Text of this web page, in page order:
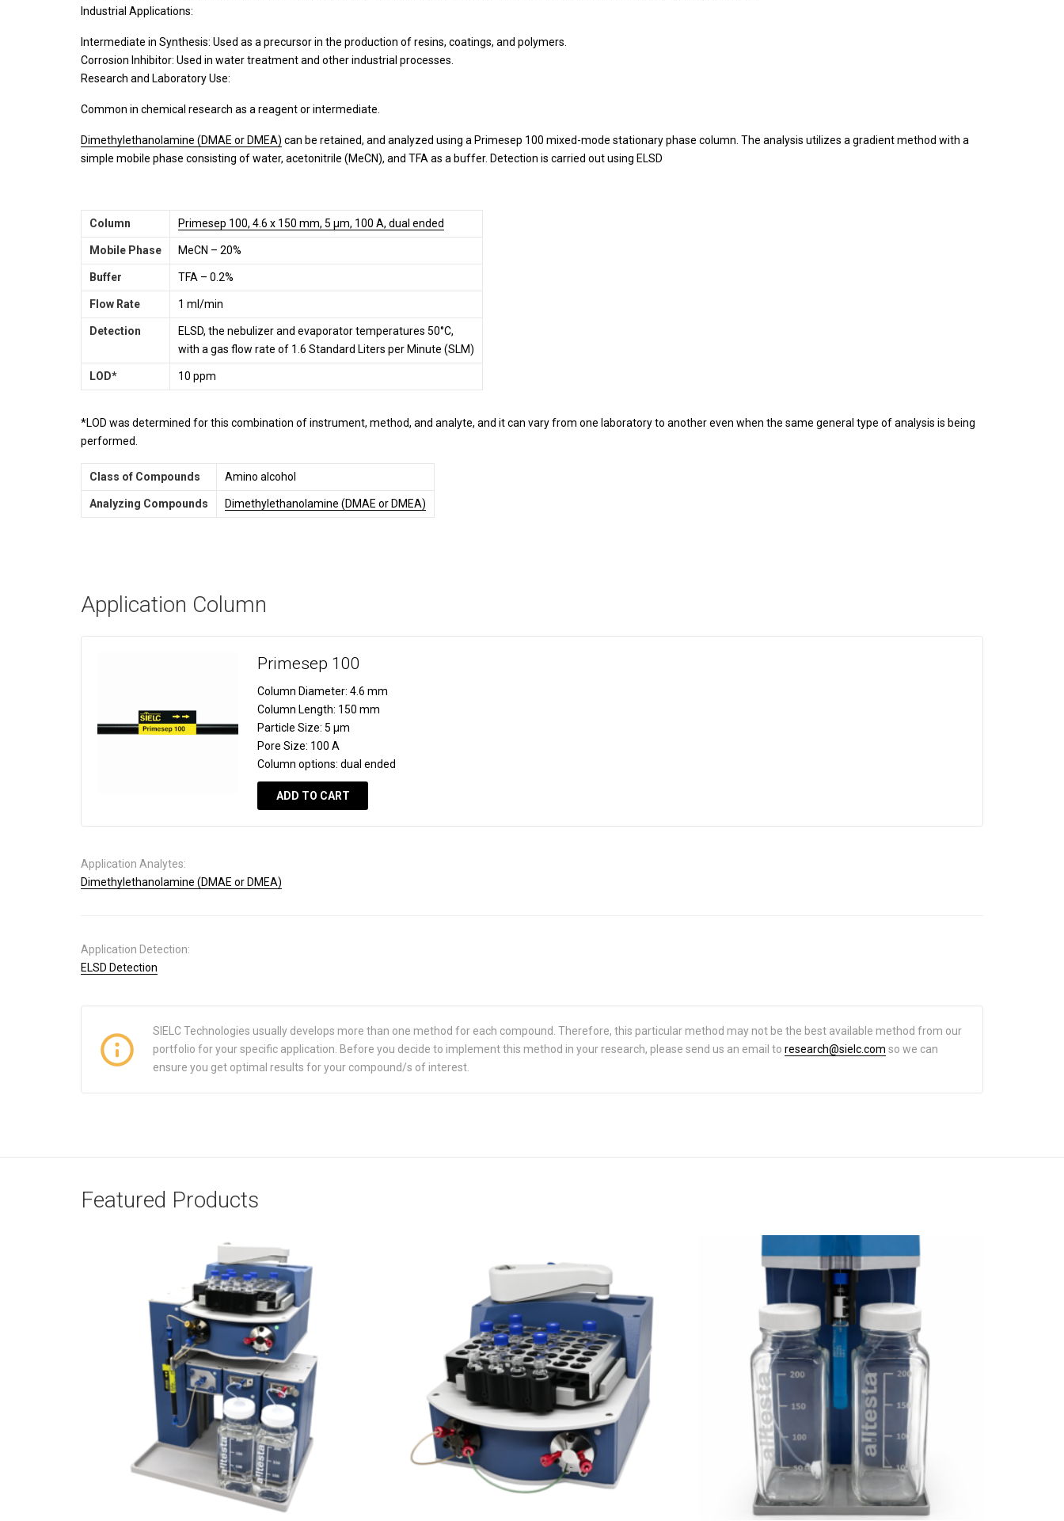
Industrial Applications:
Intermediate in Synthesis: Used as a precursor in the production of resins, coatings, and polymers.
Corrosion Inhibitor: Used in water treatment and other industrial processes.
Research and Laboratory Use:
Common in chemical research as a reagent or intermediate.
Dimethylethanolamine (DMAE or DMEA) can be retained, and analyzed using a Primesep 100 mixed-mode stationary phase column. The analysis utilizes a gradient method with a
simple mobile phase consisting of water, acetonitrile (MeCN), and TFA as a buffer. Detection is carried out using ELSD
Column Primesep 100, 4.6 x 150 mm, 5 µm, 100 A, dual ended
Mobile Phase MeCN – 20%
Buffer TFA – 0.2%
Flow Rate 1 ml/min
Detection
ELSD, the nebulizer and evaporator temperatures 50°C,
with a gas flow rate of 1.6 Standard Liters per Minute (SLM)
LOD* 10 ppm
*LOD was determined for this combination of instrument, method, and analyte, and it can vary from one laboratory to another even when the same general type of analysis is being
performed.
Class of Compounds Amino alcohol
Analyzing Compounds Dimethylethanolamine (DMAE or DMEA)
Application Column
Primesep 100
Column Diameter: 4.6 mm
Column Length: 150 mm
Particle Size: 5 µm
Pore Size: 100 A
Column options: dual ended
ADD TO CART
Application Analytes:
Dimethylethanolamine (DMAE or DMEA)
Application Detection:
ELSD Detection
SIELC Technologies usually develops more than one method for each compound. Therefore, this particular method may not be the best available method from our
portfolio for your specific application. Before you decide to implement this method in your research, please send us an email to research@sielc.com so we can
ensure you get optimal results for your compound/s of interest.
Featured Products